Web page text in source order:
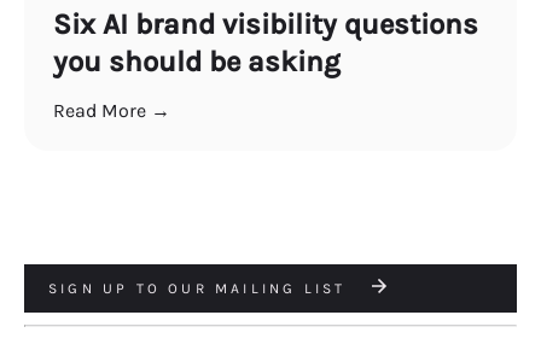
Six AI brand visibility questions
you should be asking
Read More →
SIGN UP TO OUR MAILING LIST